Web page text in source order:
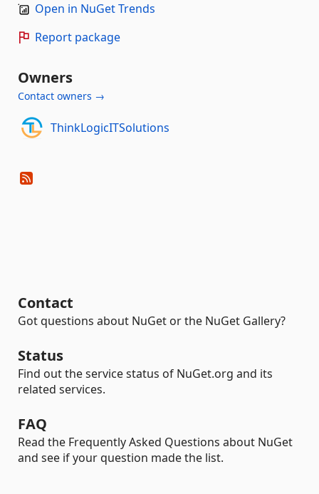
Open in NuGet Trends
Report package
Owners
Contact owners →
ThinkLogicITSolutions
Contact
Got questions about NuGet or the NuGet Gallery?
Status
Find out the service status of NuGet.org and its
related services.
FAQ
Read the Frequently Asked Questions about NuGet
and see if your question made the list.